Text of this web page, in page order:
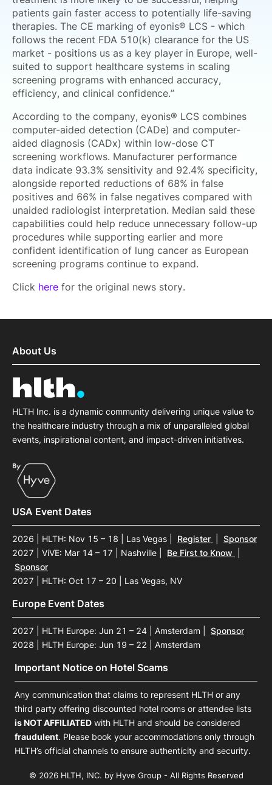
patients gain faster access to potentially life-saving
therapies. The CE marking of eyonis® LCS - which
follows the recent FDA 510(k) clearance for the US
market - positions us as a key player in Europe, well-
suited to support healthcare systems in scaling
screening programs with enhanced accuracy,
efficiency, and clinical confidence.”
According to the company, eyonis® LCS combines
computer-aided detection (CADe) and computer-
aided diagnosis (CADx) within low-dose CT
screening workflows. Manufacturer performance
data indicate 93.3% sensitivity and 92.4% specificity,
alongside reported reductions of 68% in false
positives and 66% in false negatives compared with
unaided radiologist interpretation. Median said these
capabilities could help reduce unnecessary follow-up
procedures while supporting earlier and more
confident identification of lung cancer as European
screening programs continue to expand.
Click here for the original news story.
About Us
HLTH Inc. is a dynamic community delivering unique value to
the healthcare industry through a mix of unparalleled global
events, inspirational content, and impact-driven initiatives.
USA Event Dates
2026 | HLTH: Nov 15 – 18 | Las Vegas Register
Sponsor
2027 | ViVE: Mar 14 – 17 | Nashville
Be First to Know
Sponsor
2027 | HLTH: Oct 17 – 20 | Las Vegas, NV
Europe Event Dates
2027 | HLTH Europe: Jun 21 – 24 | Amsterdam
Sponsor
2028 | HLTH Europe: Jun 19 – 22 | Amsterdam
Important Notice on Hotel Scams
Any communication that claims to represent HLTH or any
third party offering discounted hotel rooms or attendee lists
is NOT AFFILIATED with HLTH and should be considered
fraudulent. Please book your accommodations only through
HLTH’s official channels to ensure authenticity and security.
© 2026 HLTH, INC. by Hyve Group - All Rights Reserved